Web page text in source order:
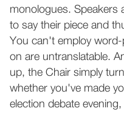
monologues. Speakers
to say their piece and
You can't employ
on are untranslatable.
up, the Chair simply
whether you've made
election debate